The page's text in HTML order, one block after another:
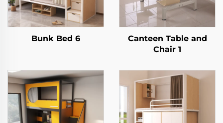
Bunk Bed 6
Canteen Table and
Chair 1